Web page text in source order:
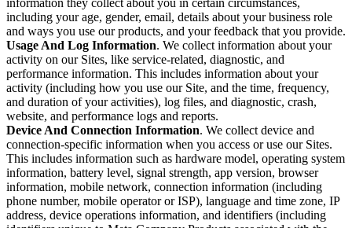
including your age, gender, email, details about your business role
and ways you use our products, and your feedback that you provide.
Usage And Log Information. We collect information about your
activity on our Sites, like service-related, diagnostic, and
performance information. This includes information about your
activity (including how you use our Site, and the time, frequency,
and duration of your activities), log files, and diagnostic, crash,
website, and performance logs and reports.
Device And Connection Information. We collect device and
connection-specific information when you access or use our Sites.
This includes information such as hardware model, operating system
information, battery level, signal strength, app version, browser
information, mobile network, connection information (including
phone number, mobile operator or ISP), language and time zone, IP
address, device operations information, and identifiers (including